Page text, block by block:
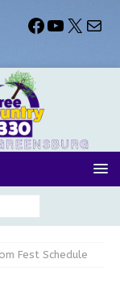
Fest Schedule